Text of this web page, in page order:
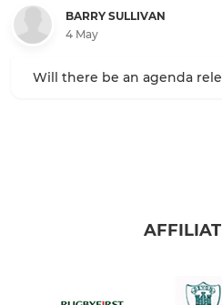
BARRY SULLIVAN
4 May
Will there be an agenda